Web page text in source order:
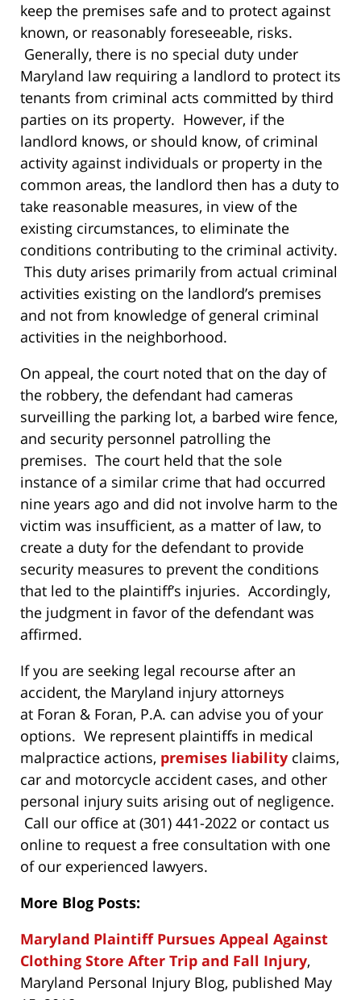
keep the premises safe and to protect against
known, or reasonably foreseeable, risks.
Generally, there is no special duty under
Maryland law requiring a landlord to protect its
tenants from criminal acts committed by third
parties on its property. However, if the
landlord knows, or should know, of criminal
activity against individuals or property in the
common areas, the landlord then has a duty to
take reasonable measures, in view of the
existing circumstances, to eliminate the
conditions contributing to the criminal activity.
This duty arises primarily from actual criminal
activities existing on the landlord’s premises
and not from knowledge of general criminal
activities in the neighborhood.
On appeal, the court noted that on the day of
the robbery, the defendant had cameras
surveilling the parking lot, a barbed wire fence,
and security personnel patrolling the
premises. The court held that the sole
instance of a similar crime that had occurred
nine years ago and did not involve harm to the
victim was insufficient, as a matter of law, to
create a duty for the defendant to provide
security measures to prevent the conditions
that led to the plaintiff’s injuries. Accordingly,
the judgment in favor of the defendant was
affirmed.
If you are seeking legal recourse after an
accident, the Maryland injury attorneys
at Foran & Foran, P.A. can advise you of your
options. We represent plaintiffs in medical
malpractice actions, premises liability claims,
car and motorcycle accident cases, and other
personal injury suits arising out of negligence.
Call our office at (301) 441-2022 or contact us
online to request a free consultation with one
of our experienced lawyers.
More Blog Posts:
Maryland Plaintiff Pursues Appeal Against
Clothing Store After Trip and Fall Injury,
Maryland Personal Injury Blog, published May